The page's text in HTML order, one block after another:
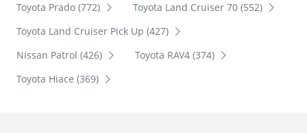
Toyota Prado (772)
Toyota Land Cruiser 70 (552)
Toyota Land Cruiser Pick Up (427)
Nissan Patrol (426)
Toyota RAV4 (374)
Toyota Hiace (369)